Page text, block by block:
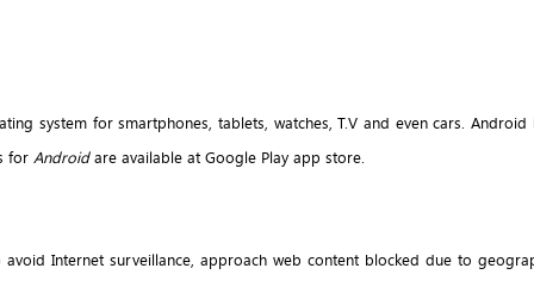
system for smartphones, tablets, watches, T.V and even cars.
for Androidare available at Google Play app store.
Internet surveillance, approach web content blocked due to